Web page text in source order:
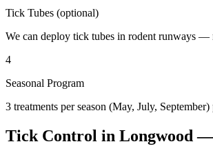
Tick Tubes (optional)
We can deploy tick tubes in rodent runways —
4
Seasonal Program
3 treatments per season (May, July,
Tick Control in Longwood —